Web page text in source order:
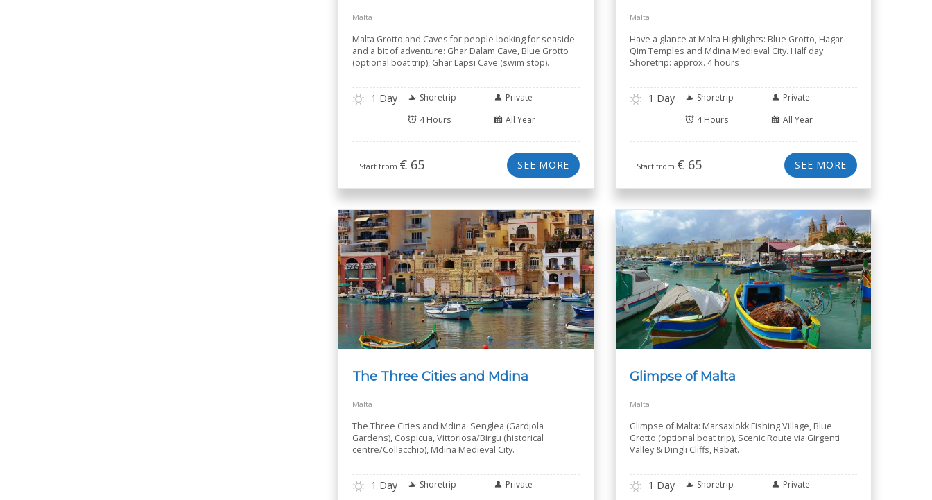
Malta
Malta Grotto and Caves for people looking for seaside
and a bit of adventure: Ghar Dalam Cave, Blue Grotto
(optional boat trip), Ghar Lapsi Cave (swim stop).
1 Day Shoretrip
Private
4 Hours
All Year
Start from € 65 SEE MORE
Malta
Have a glance at Malta Highlights: Blue Grotto, Hagar
Qim Temples and Mdina Medieval City. Half day
Shoretrip: approx. 4 hours
1 Day Shoretrip
Private
4 Hours
All Year
Start from € 65 SEE MORE
The Three Cities and Mdina
Malta
The Three Cities and Mdina: Senglea (Gardjola
Gardens), Cospicua, Vittoriosa/Birgu (historical
centre/Collacchio), Mdina Medieval City.
1 Day Shoretrip
Private
Glimpse of Malta
Malta
Glimpse of Malta: Marsaxlokk Fishing Village, Blue
Grotto (optional boat trip), Scenic Route via Girgenti
Valley & Dingli Cliffs, Rabat.
1 Day Shoretrip
Private